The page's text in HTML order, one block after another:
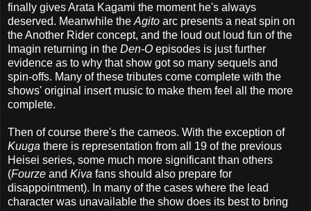
finally gives Arata Kagami the moment he's always
deserved. Meanwhile the Agito arc presents a neat spin on
the Another Rider concept, and the loud out loud fun of the
Imagin returning in the Den-O episodes is just further
evidence as to why that show got so many sequels and
spin-offs. Many of these tributes come complete with the
shows' original insert music to make them feel all the more
complete.
Then of course there's the cameos. With the exception of
Kuuga there is representation from all 19 of the previous
Heisei series, some much more significant than others
(Fourze and Kiva fans should also prepare for
disappointment). In many of the cases where the lead
character was unavailable the show does its best to bring